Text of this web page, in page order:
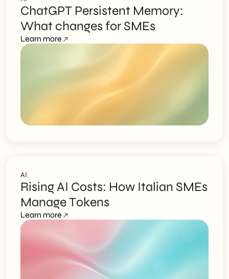
ChatGPT Persistent Memory:
What changes for SMEs
Learn more
AI
Rising AI Costs: How Italian SMEs
Manage Tokens
Learn more